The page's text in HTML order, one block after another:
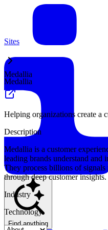
Find anything
Sites
Medallia
Medallia
Helping organizations create a
Description
Medallia is a customer
leading brands understand and
They process billions of
through deep customer insights.
Industry
Technology